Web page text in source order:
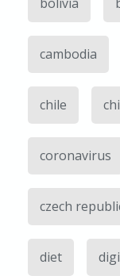
cambodia
chile
coronavirus
czech
diet